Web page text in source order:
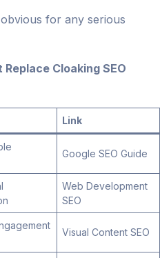
for any serious
Cloaking SEO
Link
Google SEO Guide
Web Development
SEO
Visual Content SEO